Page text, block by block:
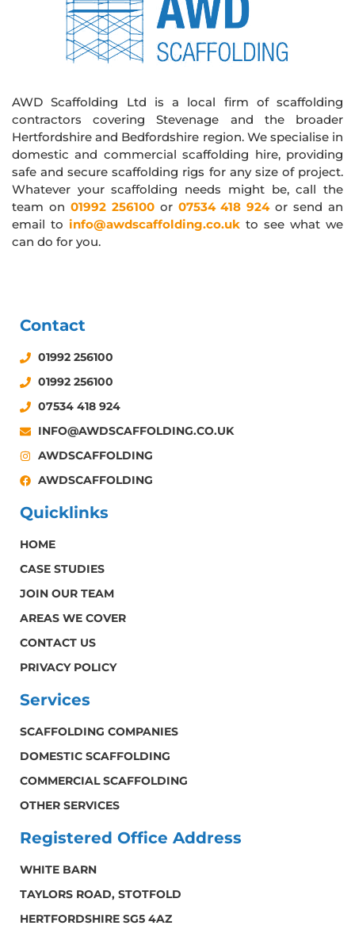
AWD Scaffolding Ltd is a local firm of scaffolding
contractors covering Stevenage and the broader
Hertfordshire and Bedfordshire region. We specialise in
domestic and commercial scaffolding hire, providing
safe and secure scaffolding rigs for any size of project.
Whatever your scaffolding needs might be, call the
team on 01992 256100or 07534 418 924or send an
email to info@awdscaffolding.co.uk to see what we
can do for you.
Contact
01992 256100
01992 256100
07534 418 924
INFO@AWDSCAFFOLDING.CO.UK
AWDSCAFFOLDING
AWDSCAFFOLDING
Quicklinks
HOME
CASE STUDIES
JOIN OUR TEAM
AREAS WE COVER
CONTACT US
PRIVACY POLICY
Services
SCAFFOLDING COMPANIES
DOMESTIC SCAFFOLDING
COMMERCIAL SCAFFOLDING
OTHER SERVICES
Registered Office Address
WHITE BARN
TAYLORS ROAD, STOTFOLD
HERTFORDSHIRE SG5 4AZ